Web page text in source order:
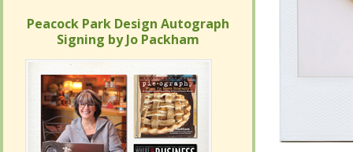
Peacock Park Design Autograph
Signing by Jo Packham
Peacock Park Design Autograph
Signing by Jo Packham